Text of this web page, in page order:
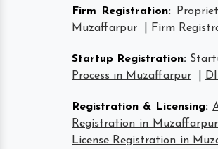
Firm Registration:
Muzaffarpur
Firm
Startup Registration:
Process in Muzaffarpur
Registration & Licensing:
Registration in Muzaffarpur
License Registration in